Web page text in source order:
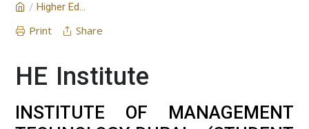
/ Higher Education Institution
Print Share
HE Institute
INSTITUTE OF MANAGEMENT